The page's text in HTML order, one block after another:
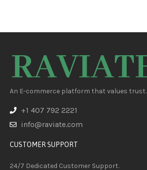
An E-commerce platform that values trust.
+1 407 792 2221
info@raviate.com
CUSTOMER SUPPORT
24/7 Dedicated Customer Support.